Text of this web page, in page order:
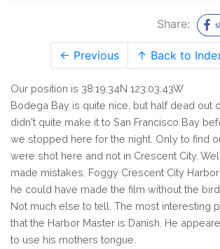
Share:
← Previous ↑ Back to
Our position is 38:19:34N 123:03:43W
Bodega Bay is quite nice, but half dead out
didn't quite make it to San Francisco Bay
we stopped here for the night. Only to find
were shot here and not in Crescent City.
made mistakes. Foggy Crescent City
he could have made the film without the
Not much else to tell. The most interesting
that the Harbor Master is Danish. He
to use his mothers tongue.